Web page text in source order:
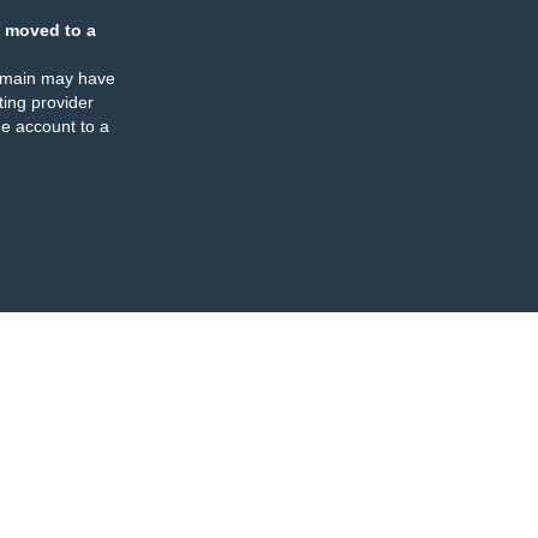
moved to a
may have
provider
account to a